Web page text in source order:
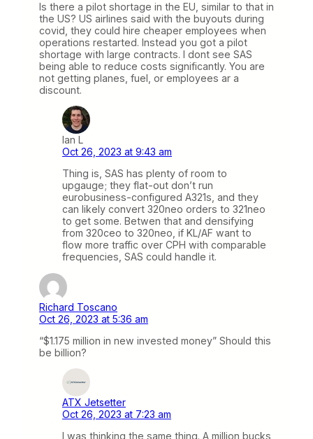
Is there a pilot shortage in the EU, similar to that in
the US? US airlines said with the buyouts during
covid, they could hire cheaper employees when
operations restarted. Instead you got a pilot
shortage with large contracts. I dont see SAS
being able to reduce costs significantly. You are
not getting planes, fuel, or employees ar a
discount.
Ian L
Oct 26, 2023 at 9:43 am
Thing is, SAS has plenty of room to
upgauge; they flat-out don’t run
eurobusiness-configured A321s, and they
can likely convert 320neo orders to 321neo
to get some. Betwen that and densifying
from 320ceo to 320neo, if KL/AF want to
flow more traffic over CPH with comparable
frequencies, SAS could handle it.
Richard Toscano
Oct 26, 2023 at 5:36 am
“$1.175 million in new invested money” Should this
be billion?
ATX Jetsetter
Oct 26, 2023 at 7:23 am
I was thinking the same thing. A million bucks